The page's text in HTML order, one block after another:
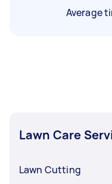
Average
Lawn Care
Lawn Cutting